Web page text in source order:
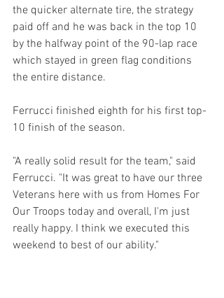
the quicker alternate tire, the strategy
paid off and he was back in the top 10
by the halfway point of the 90-lap race
which stayed in green flag conditions
the entire distance.
Ferrucci finished eighth for his first top-
10 finish of the season.
"A really solid result for the team," said
Ferrucci. "It was great to have our three
Veterans here with us from Homes For
Our Troops today and overall, I'm just
really happy. I think we executed this
weekend to best of our ability."